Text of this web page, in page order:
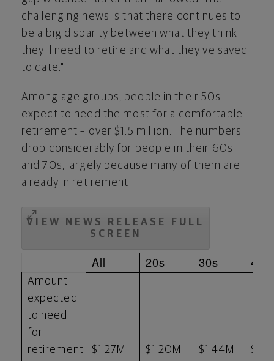
challenging news is that there continues to
be a big disparity between what they think
they'll need to retire and what they've saved
to date."
Among age groups, people in their 50s
expect to need the most for a comfortable
retirement – over $1.5 million . The numbers
drop considerably for people in their 60s
and 70s, largely because many of them are
already in retirement.
VIEW NEWS RELEASE FULL
SCREEN
All 20s 30s 40s
Amount
expected
to need
for
retirement
$1.27M $1.20M $1.44M